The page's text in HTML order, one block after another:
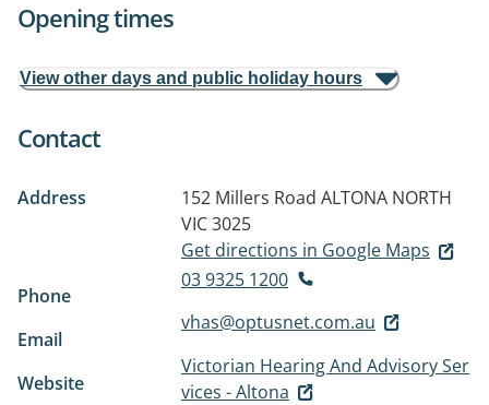
Opening times
View other days and public holiday hours
Contact
Address 152 Millers Road ALTONA NORTH
VIC 3025
Get directions in Google Maps
Phone
03 9325 1200
Email
vhas@optusnet.com.au
Website
Victorian Hearing And Advisory Ser
vices - Altona